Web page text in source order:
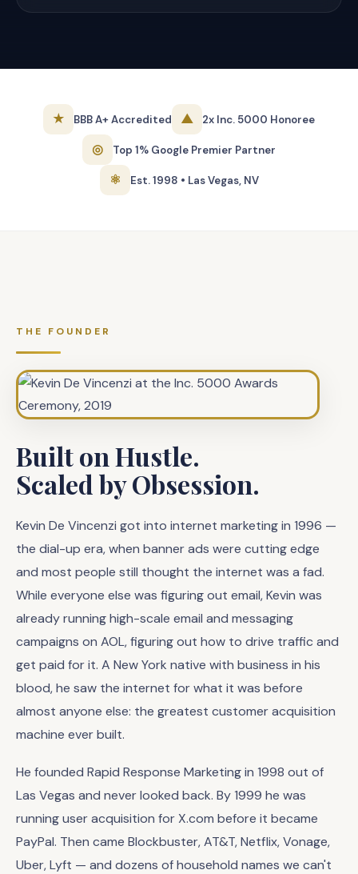
★ BBB A+ Accredited ▲ 2x Inc. 5000 Honoree
◎ Top 1% Google Premier Partner
⚛ Est. 1998 • Las Vegas, NV
THE FOUNDER
Built on Hustle.
Scaled by Obsession.
Kevin De Vincenzi got into internet marketing in 1996 —
the dial-up era, when banner ads were cutting edge
and most people still thought the internet was a fad.
While everyone else was figuring out email, Kevin was
already running high-scale email and messaging
campaigns on AOL, figuring out how to drive traffic and
get paid for it. A New York native with business in his
blood, he saw the internet for what it was before
almost anyone else: the greatest customer acquisition
machine ever built.
He founded Rapid Response Marketing in 1998 out of
Las Vegas and never looked back. By 1999 he was
running user acquisition for X.com before it became
PayPal. Then came Blockbuster, AT&T, Netflix, Vonage,
Uber, Lyft — and dozens of household names we can't